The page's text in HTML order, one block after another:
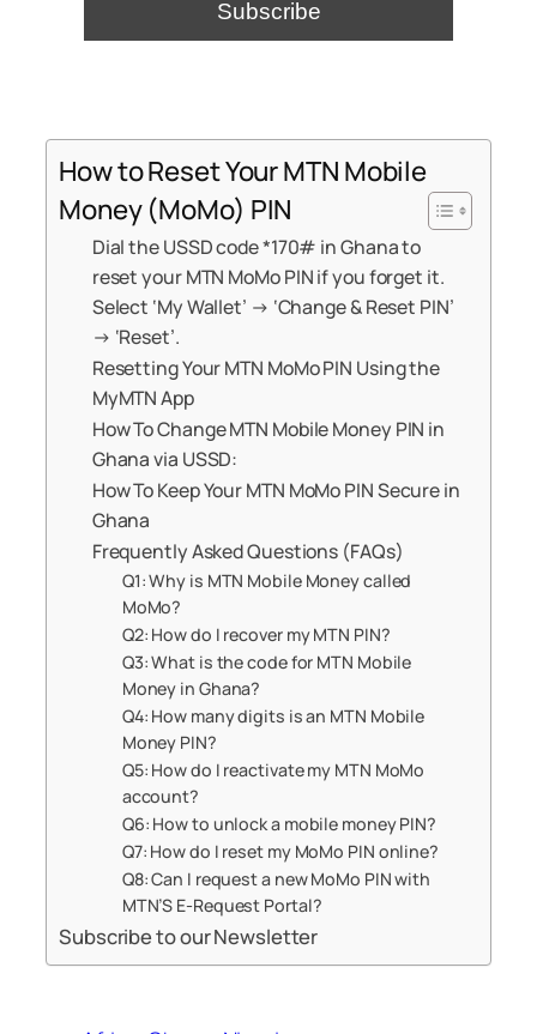
How to Reset Your MTN Mobile
Money (MoMo) PIN
Dial the USSD code *170# in Ghana to
reset your MTN MoMo PIN if you forget it.
Select ‘My Wallet’ → ‘Change & Reset PIN’
→ ‘Reset’.
Resetting Your MTN MoMo PIN Using the
MyMTN App
How To Change MTN Mobile Money PIN in
Ghana via USSD:
How To Keep Your MTN MoMo PIN Secure in
Ghana
Frequently Asked Questions (FAQs)
Q1: Why is MTN Mobile Money called
MoMo?
Q2: How do I recover my MTN PIN?
Q3: What is the code for MTN Mobile
Money in Ghana?
Q4: How many digits is an MTN Mobile
Money PIN?
Q5: How do I reactivate my MTN MoMo
account?
Q6: How to unlock a mobile money PIN?
Q7: How do I reset my MoMo PIN online?
Q8: Can I request a new MoMo PIN with
MTN’S E-Request Portal?
Subscribe to our Newsletter